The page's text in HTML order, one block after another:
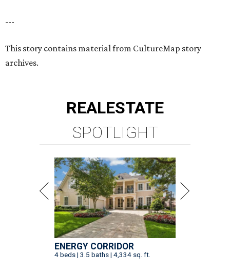
---
This story contains material from CultureMap story
archives.
REALESTATE
SPOTLIGHT
ENERGY CORRIDOR
4 beds | 3.5 baths | 4,334 sq. ft.